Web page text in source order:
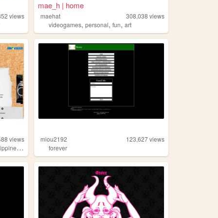
views
mae_h | home
maehat 308,038 views
videogames,personal,fun,art
views
,
miou2192 123,627views
forever